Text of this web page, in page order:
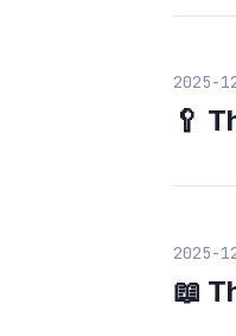
2025-
🥄
2025-
📖